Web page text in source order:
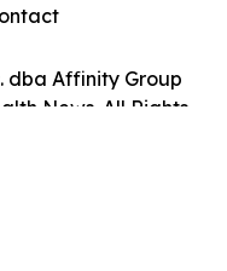
dba Affinity Group
News. All Rights